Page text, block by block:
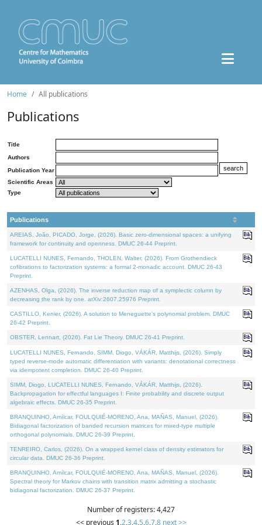
Home All publications
Publications
Title
Authors
Publication Year
Scientific Areas
Type
Publications
AREIAS, João, PICADO, Jorge, (2026). Basic zero-dimensional spaces: a unifying
framework for continuity and openness. DMUC 26-44 Preprint.
LUCATELLI NUNES, Fernando, THOLEN, Walter, (2026). From Grothendieck
cofibrations to factorization systems: a formal 2-monadic account. DMUC 26-43
Preprint.
AZENHAS, Olga, (2026). The inverse reduction map of a symplectic column by
decreasing the rank by one. arXiv:2607.25976 Preprint.
CASTILLO, Kenier, (2026). A solution to Meneguette's polynomial problem. DMUC
26-42 Preprint.
OBSTER, Lennart, (2026). Fat Lie Theory. DMUC 26-41 Preprint.
LUCATELLI NUNES, Fernando, SIMM, Diogo, VÁKÁR, Matthijs, (2026). Simply
typed reverse-mode automatic differentiation with variants: denotational correctness
via idempotent completion. DMUC 26-40 Preprint.
SIMM, Diogo, LUCATELLI NUNES, Fernando, VÁKÁR, Matthijs, (2026).
Backpropagation for effectful languages I: Finite probability and discrete output
algebraic effects. DMUC 26-35 Preprint.
BRANQUINHO, Amílcar, FOULQUIÉ-MORENO, Ana, MAÑAS, Manuel, (2026).
Bidiagonal factorization of banded recursion matrices for mixed-type multiple
orthogonal polynomials. DMUC 26-39 Preprint.
TENREIRO, Carlos, (2026). On a wrapped kernel class of density estimators for
circular data. DMUC 26-36 Preprint.
BRANQUINHO, Amílcar, FOULQUIÉ-MORENO, Ana, MAÑAS, Manuel, (2026).
Spectral theory for Markov chains with transition matrix admitting a stochastic
bidiagonal factorization. DMUC 26-37 Preprint.
Number of registers: 4,427
<< previous 1,2,3,4,5,6,7,8 next >>